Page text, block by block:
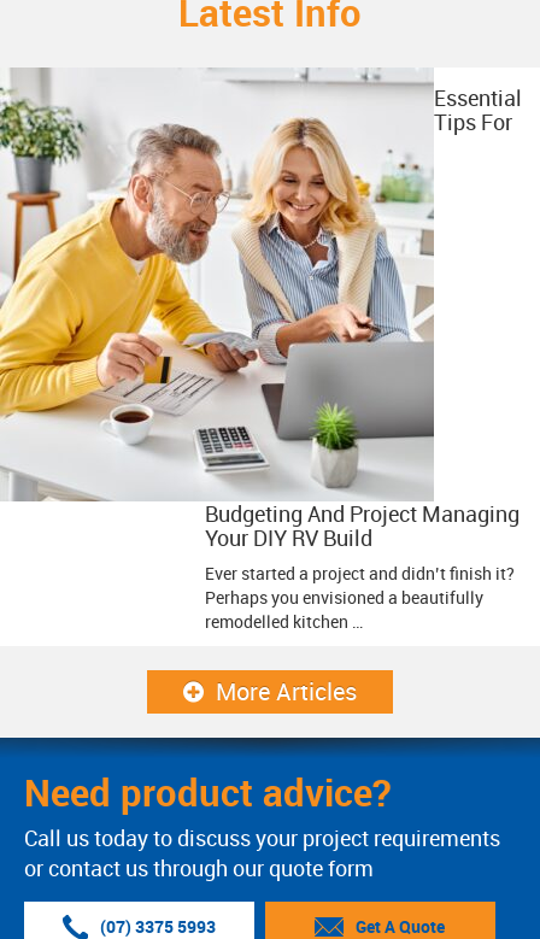
Latest Info
Essential
Tips For
Budgeting And Project Managing
Your DIY RV Build
Ever started a project and didn’t finish it?
Perhaps you envisioned a beautifully
remodelled kitchen …
More Articles
Need product advice?
Call us today to discuss your project requirements
or contact us through our quote form
(07) 3375 5993 Get A Quote